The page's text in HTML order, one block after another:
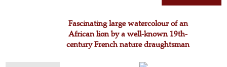
Fascinating large watercolour of an
African lion by a well-known 19th-
century French nature draughtsman